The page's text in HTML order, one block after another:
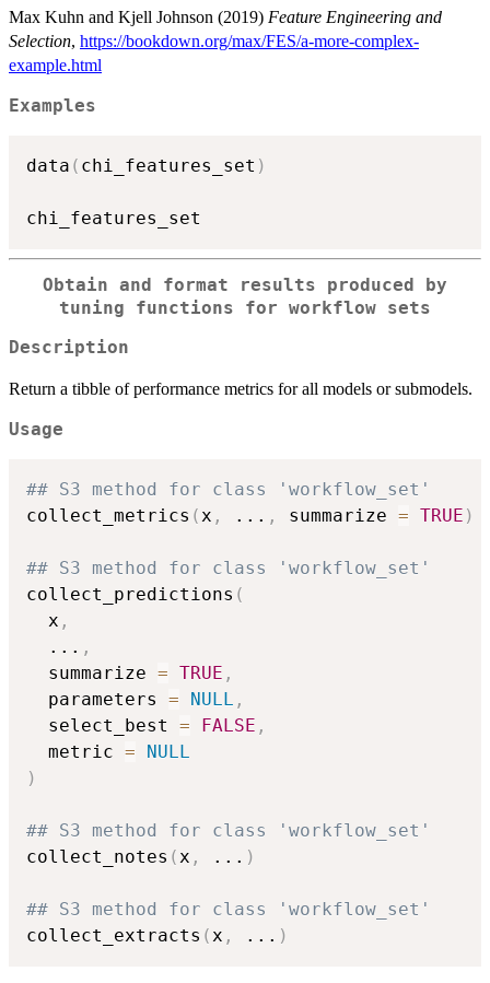
Max Kuhn and Kjell Johnson (2019) Feature Engineering and
Selection, https://bookdown.org/max/FES/a-more-complex-
example.html
Examples
data ( chi_features_set )
Obtain and format results produced by
tuning functions for workflow sets
Description
Return a tibble of performance metrics for all models or submodels.
Usage
## S3 method for class 'workflow_set'
collect_metrics (x , ... , summarize = TRUE )
## S3 method for class 'workflow_set'
collect_predictions (
  x
,
... ,
  summarize
= TRUE ,
  parameters
= NULL ,
  select_best
= FALSE ,
  metric
=
NULL
)
## S3 method for class 'workflow_set'
collect_notes (x , ... )
## S3 method for class 'workflow_set'
collect_extracts (x , ... )